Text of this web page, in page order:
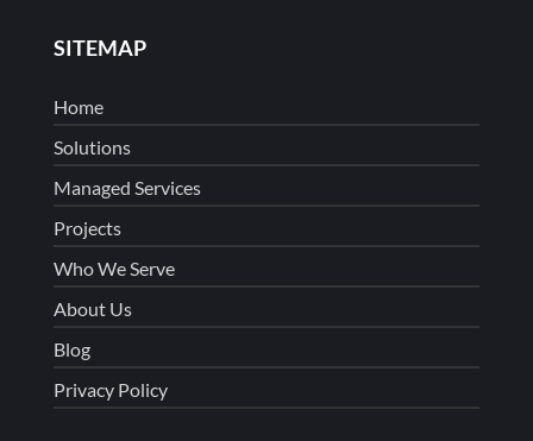
SITEMAP
Home
Solutions
Managed Services
Projects
Who We Serve
About Us
Blog
Privacy Policy